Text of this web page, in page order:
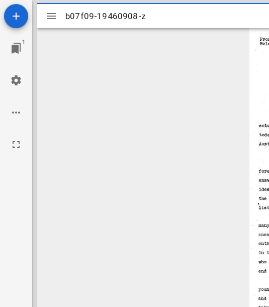
1
Mirador
viewer
b07f09-19460908-z
b07f09-19460908-z